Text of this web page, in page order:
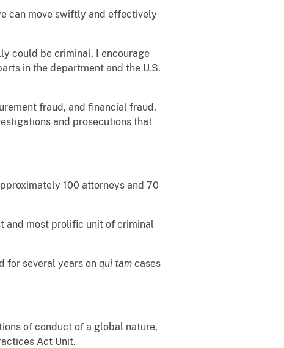
can move swiftly and effectively
could be criminal, I encourage
in the department and the U.S.
fraud, and financial fraud.
and prosecutions that
100 attorneys and 70
and most prolific unit of criminal
for several years on qui tam cases
of conduct of a global nature,
Act Unit.